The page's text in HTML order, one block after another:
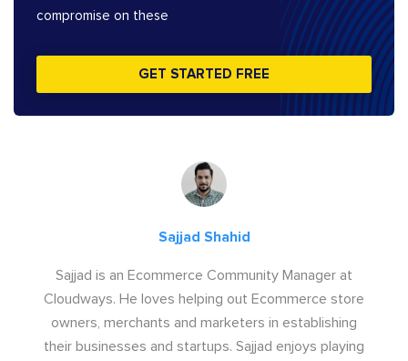
compromise on these
GET STARTED FREE
Sajjad Shahid
Sajjad is an Ecommerce Community Manager at
Cloudways. He loves helping out Ecommerce store
owners, merchants and marketers in establishing
their businesses and startups. Sajjad enjoys playing